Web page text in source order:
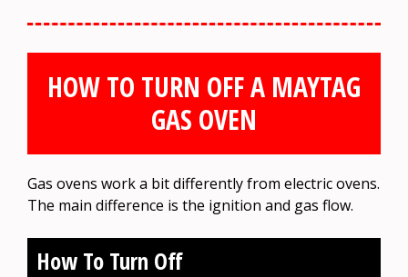
HOW TO TURN OFF A MAYTAG
GAS OVEN
Gas ovens work a bit differently from electric ovens.
The main difference is the ignition and gas flow.
How To Turn Off